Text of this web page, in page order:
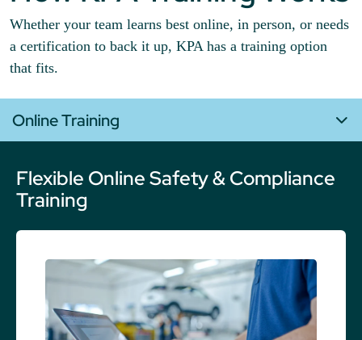
Whether your team learns best online, in person, or needs
a certification to back it up, KPA has a training option
that fits.
Online Training
Flexible Online Safety & Compliance
Training